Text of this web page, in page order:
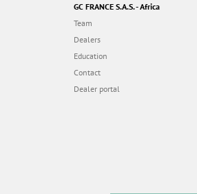
GC FRANCE S.A.S. - Africa
Team
Dealers
Education
Contact
Dealer portal